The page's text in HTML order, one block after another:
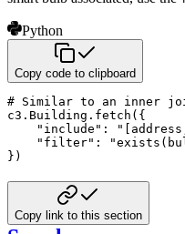
Python
Copy code to clipboard
# Similar to an inner
c3 . Building . fetch ( {
"include" :
"filter" :
} )
Copy link to this section